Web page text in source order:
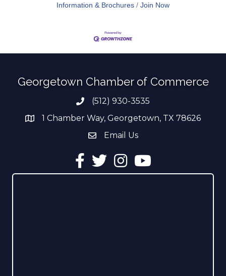
Information & Brochures
Join Now
Georgetown Chamber of Commerce
Phone number
(512) 930-3535
address1 Chamber Way, Georgetown, TX 78626
email address
Email Us
Facebook
TwitterInstagramYouTube